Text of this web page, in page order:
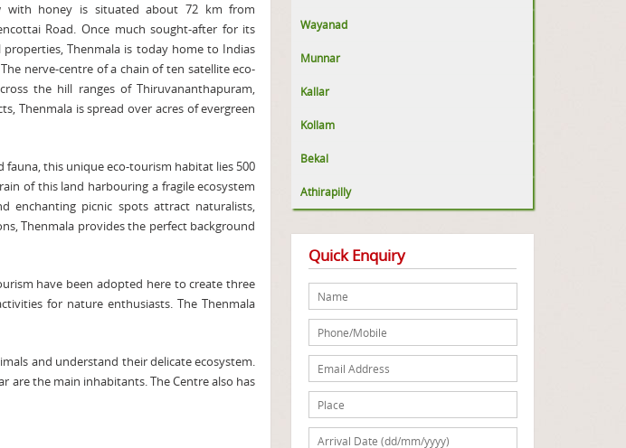
honey is situated about 72 km from
Road. Once much sought-after for its
Thenmala is today home to Indias
nerve-centre of a chain of ten satellite eco-
the hill ranges of Thiruvananthapuram,
Thenmala is spread over acres of evergreen
this unique eco-tourism habitat lies 500
of this land harbouring a fragile ecosystem
enchanting picnic spots attract naturalists,
Thenmala provides the perfect background
have been adopted here to create three
for nature enthusiasts. The Thenmala
and understand their delicate ecosystem.
are the main inhabitants. The Centre also has
Wayanad
Munnar
Kallar
Kollam
Bekal
Athirapilly
Quick Enquiry